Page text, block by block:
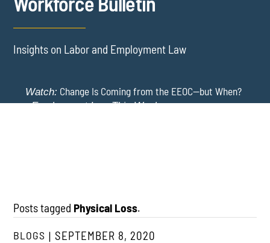
Insights on Labor and Employment Law
Watch: Change Is Coming from the EEOC—but When?
-Employment Law This Week
Posts tagged Physical Loss.
BLOGS
SEPTEMBER 8, 2020